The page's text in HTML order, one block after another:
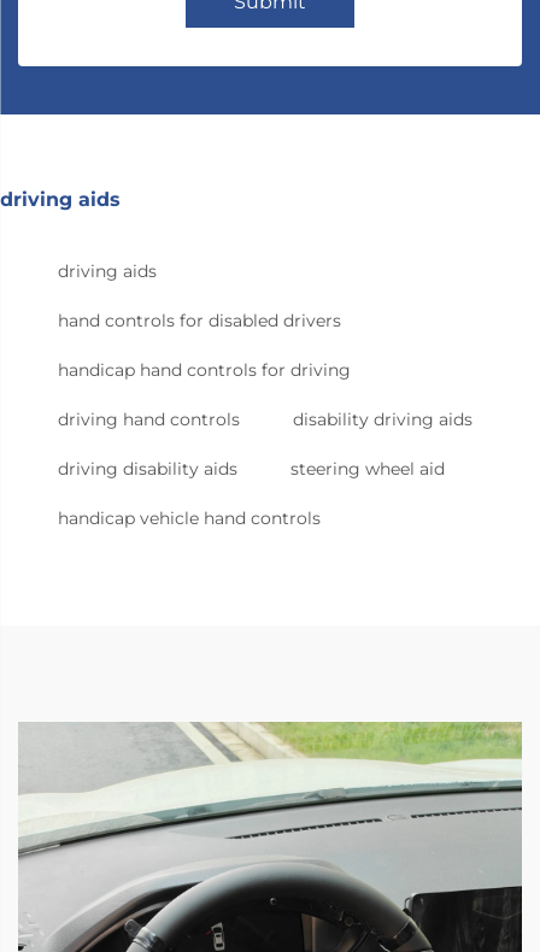
driving aids
driving aids
hand controls for disabled drivers
handicap hand controls for driving
driving hand controls disability driving aids
driving disability aids steering wheel aid
handicap vehicle hand controls